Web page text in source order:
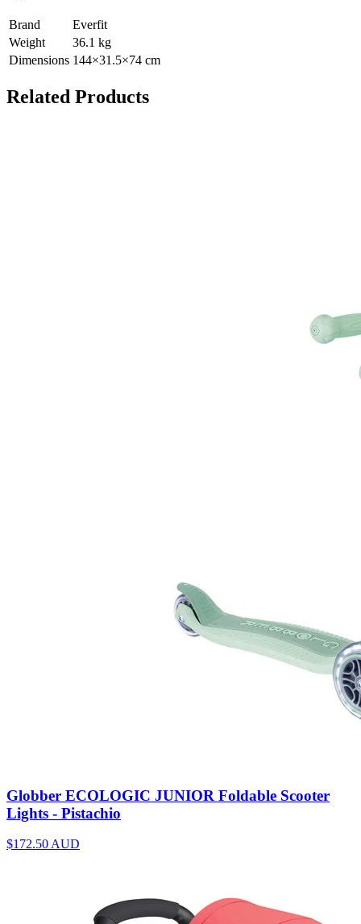
Brand
Everfit
Weight
36.1 kg
Dimensions 144×31.5×74 cm
Related Products
Globber ECOLOGIC JUNIOR Foldable Scooter
Lights - Pistachio
$172.50 AUD